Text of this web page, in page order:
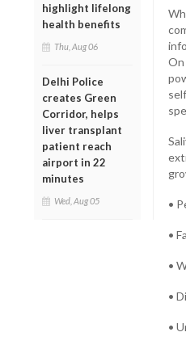
highlight lifelong
health benefits
Thu, Aug 06
Delhi Police
creates Green
Corridor, helps
liver transplant
patient reach
airport in 22
minutes
Wed, Aug 05 •
•
•
•
•